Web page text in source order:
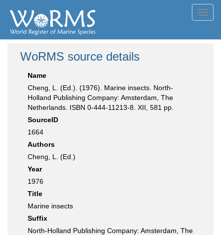
WoRMS source details
Name
Cheng, L. (Ed.). (1976). Marine insects. North-
Holland Publishing Company: Amsterdam, The
Netherlands. ISBN 0-444-11213-8. XII, 581 pp.
SourceID
1664
Authors
Cheng, L. (Ed.)
Year
1976
Title
Marine insects
Suffix
North-Holland Publishing Company: Amsterdam, The